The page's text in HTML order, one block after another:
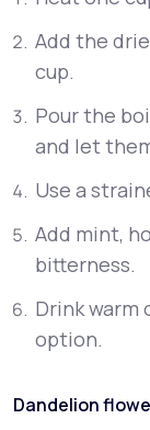
Add the
cup.
Pour the
and let
Use a
Add mint,
bitterness.
Drink warm
option.
Dandelion